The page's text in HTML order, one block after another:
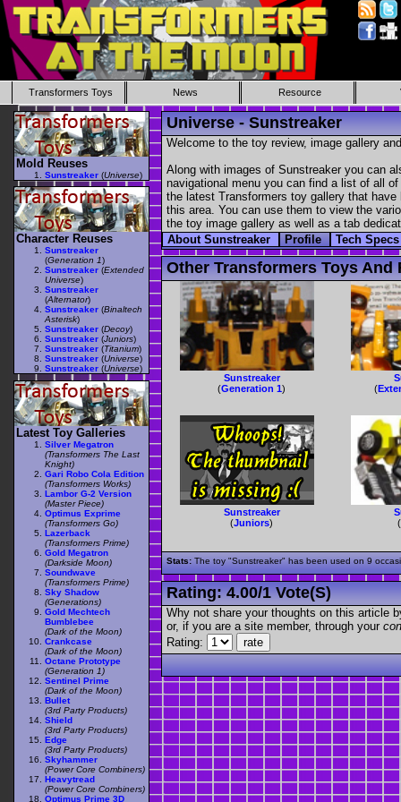
Transformers Toys News Resource
Universe - Sunstreaker
Welcome to the toy review, image gallery
Along with images of Sunstreaker you can
navigational menu you can find a list of all
the latest Transformers toy gallery that
this area. You can use them to view the
the toy image gallery as well as a tab
About Sunstreaker
Profile Tech
Other Transformers Toys And
Sunstreaker
(Generation 1)
(
Sunstreaker
(Juniors)
(
Stats: The toy "Sunstreaker" has been used on 9
Rating:4.00/1 Vote(s)
Why not share your thoughts on this article
or, if you are a site member, through your
Rating:
Mold Reuses
Sunstreaker (Universe)
Character Reuses
Sunstreaker
(Generation 1)
Sunstreaker (Extended
Universe)
Sunstreaker
(Alternator)
Sunstreaker (Binaltech
Asterisk)
Sunstreaker (Decoy)
Sunstreaker (Juniors)
Sunstreaker (Titanium)
Sunstreaker (Universe)
Sunstreaker (Universe)
Latest Toy Galleries
Silver Megatron
(Transformers The Last
Knight)
Gari Robo Cola Edition
(Transformers Works)
Lambor G-2 Version
(Master Piece)
Optimus Exprime
(Transformers Go)
Lazerback
(Transformers Prime)
Gold Megatron
(Darkside Moon)
Soundwave
(Transformers Prime)
Sky Shadow
(Generations)
Gold Mechtech
Bumblebee
(Dark of the Moon)
Crankcase
(Dark of the Moon)
Octane Prototype
(Generation 1)
Sentinel Prime
(Dark of the Moon)
Bullet
(3rd Party Products)
Shield
(3rd Party Products)
Edge
(3rd Party Products)
Skyhammer
(Power Core Combiners)
Heavytread
(Power Core Combiners)
Optimus Prime 3D